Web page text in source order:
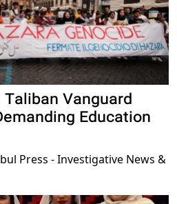
Vanguard
Education
Press - Investigative News &